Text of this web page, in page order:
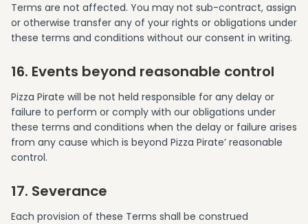
Terms are not affected. You may not sub-contract, assign
or otherwise transfer any of your rights or obligations under
these terms and conditions without our consent in writing.
16. Events beyond reasonable control
Pizza Pirate will be not held responsible for any delay or
failure to perform or comply with our obligations under
these terms and conditions when the delay or failure arises
from any cause which is beyond Pizza Pirate’ reasonable
control.
17. Severance
Each provision of these Terms shall be construed